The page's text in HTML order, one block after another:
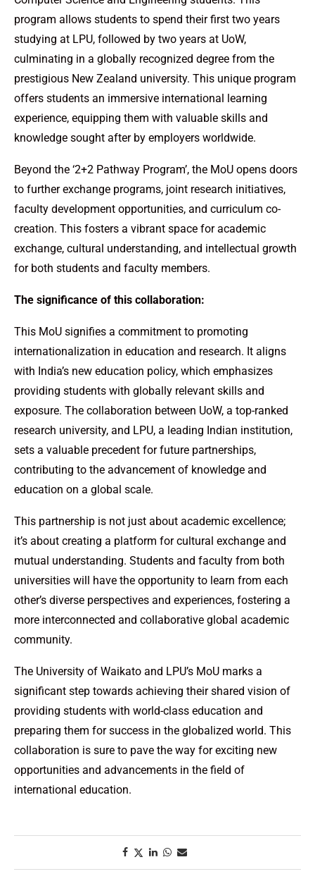
program allows students to spend their first two years
studying at LPU, followed by two years at UoW,
culminating in a globally recognized degree from the
prestigious New Zealand university. This unique program
offers students an immersive international learning
experience, equipping them with valuable skills and
knowledge sought after by employers worldwide.
Beyond the ‘2+2 Pathway Program’, the MoU opens doors
to further exchange programs, joint research initiatives,
faculty development opportunities, and curriculum co-
creation. This fosters a vibrant space for academic
exchange, cultural understanding, and intellectual growth
for both students and faculty members.
The significance of this collaboration:
This MoU signifies a commitment to promoting
internationalization in education and research. It aligns
with India’s new education policy, which emphasizes
providing students with globally relevant skills and
exposure. The collaboration between UoW, a top-ranked
research university, and LPU, a leading Indian institution,
sets a valuable precedent for future partnerships,
contributing to the advancement of knowledge and
education on a global scale.
This partnership is not just about academic excellence;
it’s about creating a platform for cultural exchange and
mutual understanding. Students and faculty from both
universities will have the opportunity to learn from each
other’s diverse perspectives and experiences, fostering a
more interconnected and collaborative global academic
community.
The University of Waikato and LPU’s MoU marks a
significant step towards achieving their shared vision of
providing students with world-class education and
preparing them for success in the globalized world. This
collaboration is sure to pave the way for exciting new
opportunities and advancements in the field of
international education.